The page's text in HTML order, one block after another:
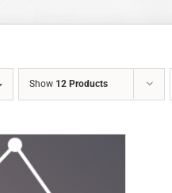
Show 12 Products